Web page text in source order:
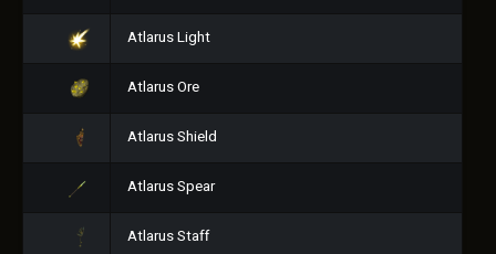
Atlarus Light
Atlarus Ore
Atlarus Shield
Atlarus Spear
Atlarus Staff